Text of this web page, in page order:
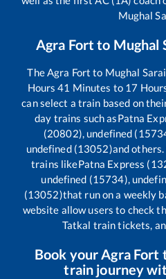
Mughal
Agra Fort to Mughal
TheAgra Fort to Mughal
Hours41 Minutes to 17
can select a train based on
day trains such asPatna
(20802), undefined
undefined (13052)and
trains likePatna Express
undefined (15734),
(13052)that run on a weekly
website allow users to check
Tatkal train tickets,
Book yourAgra Fort
train journey